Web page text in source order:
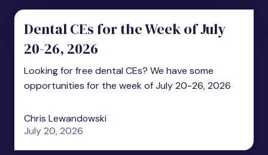
Dental CEs for the Week of July
20-26, 2026
Looking for free dental CEs? We have some
opportunities for the week of July 20-26, 2026
Chris Lewandowski
July 20, 2026